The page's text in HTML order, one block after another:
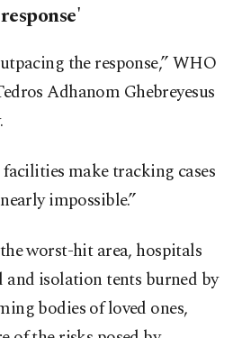
the response,” WHO
Adhanom Ghebreyesus
make tracking cases
impossible.”
worst-hit area, hospitals
and isolation tents burned by
bodies of loved ones,